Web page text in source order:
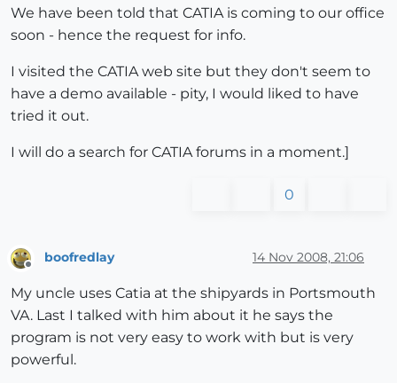
We have been told that CATIA is coming to our office
soon - hence the request for info.
I visited the CATIA web site but they don't seem to
have a demo available - pity, I would liked to have
tried it out.
I will do a search for CATIA forums in a moment.]
0
boofredlay 14 Nov 2008, 21:06
My uncle uses Catia at the shipyards in Portsmouth
VA. Last I talked with him about it he says the
program is not very easy to work with but is very
powerful.